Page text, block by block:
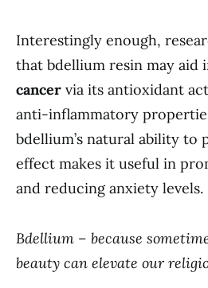
Interestingly enough,
that bdellium resin may aid
cancer via its antioxidant
anti-inflammatory
bdellium’s natural ability to
effect makes it useful in
and reducing anxiety levels.
Bdellium – because
beauty can elevate our